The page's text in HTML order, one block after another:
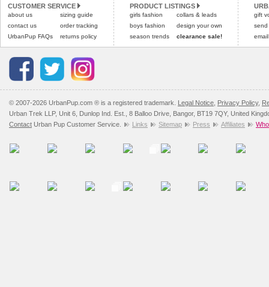
the "Shopping Bag"
arrive next working day
applies).
All items are dispatched
Refunds will be
and excludes import
Pleaseclick here for
CUSTOMER SERVICE
about us
contact us
UrbanPup FAQs
sizing guide
order tracking
returns policy
PRODUCT LISTINGS
girls fashion
boys fashion
season trends
collars & leads
design your own
clearance sale!
gift
send
© 2007-2026 UrbanPup.com ® is a registered trademark. Legal Notice Privacy Policy,
Urban Trek LLP, Unit 6, Dunlop Ind. Est., 8 Balloo Drive, Bangor, BT19 7QY, United
Contact Urban Pup Customer Service. Links Sitemap Press Affiliates